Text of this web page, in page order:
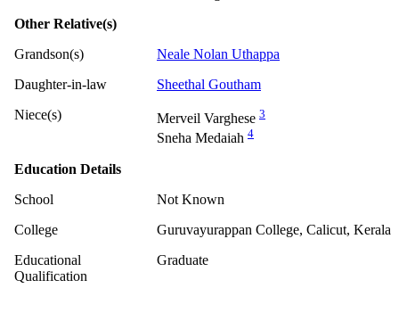
Other Relative(s)
Grandson(s)
Neale Nolan Uthappa
Daughter-in-law
Sheethal Goutham
Niece(s)
Merveil Varghese 3
Sneha Medaiah 4
Education Details
School
Not Known
College
Guruvayurappan College, Calicut, Kerala
Educational
Qualification
Graduate